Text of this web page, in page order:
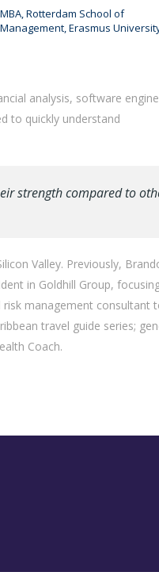
MBA, Rotterdam School of
Management, Erasmus
analysis, software
to quickly understand
strength compared to
Valley. Previously,
in Goldhill Group,
risk management consultant
travel guide series;
Coach.